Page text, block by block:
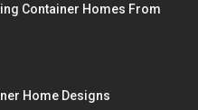
Container Homes From
Home Designs